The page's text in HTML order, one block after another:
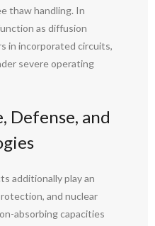
thaw handling. In
as diffusion
in incorporated circuits,
severe operating
Defense, and
additionally play an
and nuclear
absorbing capacities